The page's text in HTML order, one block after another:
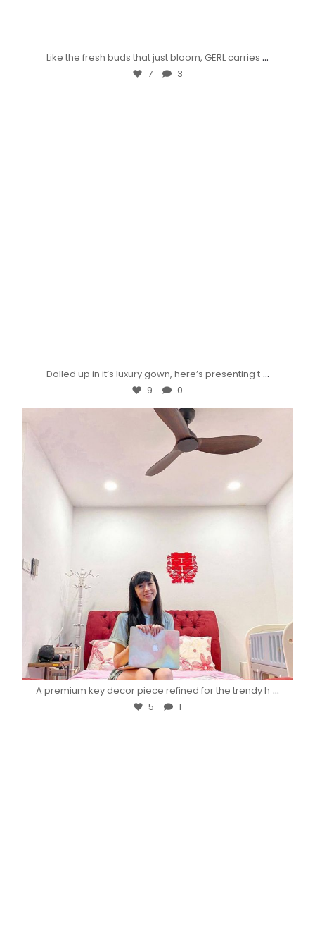
Like the fresh buds that just bloom, GERL carries ...
7 3
Dolled up in it’s luxury gown, here’s presenting t ...
9 0
A premium key decor piece refined for the trendy h ...
5 1